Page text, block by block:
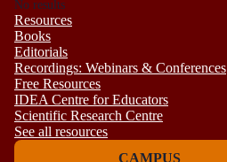
No results
Resources
Books
Editorials
Recordings: Webinars & Conferences
Free Resources
IDEA Centre for Educators
Scientific Research Centre
See all resources
CAMPUS